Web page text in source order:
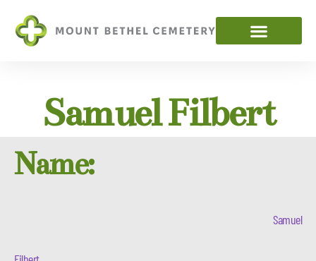
Samuel Filbert
Name:
Samuel